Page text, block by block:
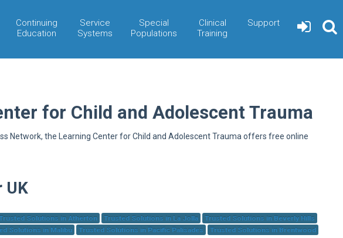
Continuing
Education
Service
Systems
Special
Populations
Clinical
Training
Support
for Child and Adolescent Trauma
Network, the Learning Center for Child and Adolescent Trauma offers free online
UK
Solutions in Atherton Trusted Solutions in La Jolla
Trusted Solutions in Beverly Hills
Solutions in Malibu Trusted Solutions in Pacific Palisades Trusted Solutions in Brentwood